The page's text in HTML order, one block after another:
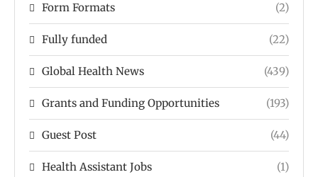
Form Formats (2)
Fully funded (22)
Global Health News (439)
Grants and Funding Opportunities (193)
Guest Post (44)
Health Assistant Jobs (1)